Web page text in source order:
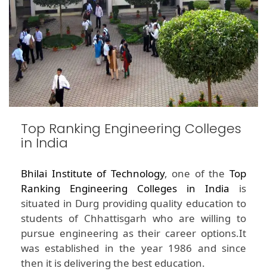
Top Ranking Engineering Colleges
in India
Bhilai Institute of Technology, one of theTop
Ranking Engineering Colleges in India is
situated in Durg providing quality education to
students of Chhattisgarh who are willing to
pursue engineering as their career options.It
was established in the year 1986 and since
then it is delivering the best education.